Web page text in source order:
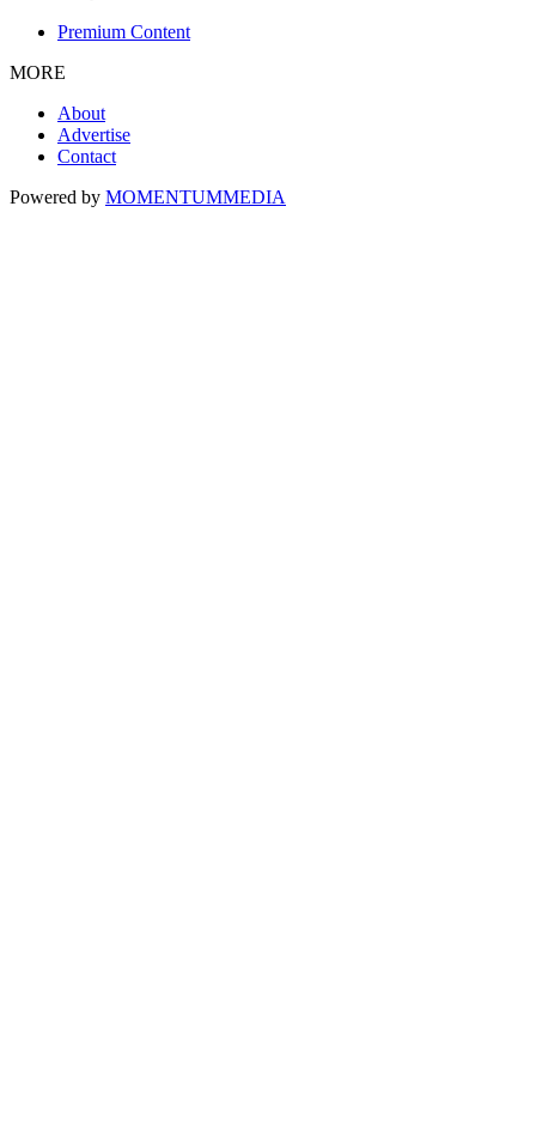
Premium Content
MORE
About
Advertise
Contact
Powered by MOMENTUMMEDIA